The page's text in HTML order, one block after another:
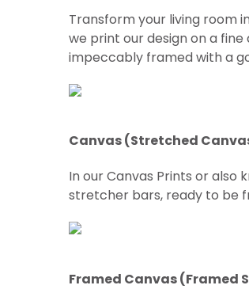
Transform your living room
we print our design on a
impeccably framed with a
Canvas (Stretched
In our Canvas Prints or
stretcher bars, ready to be
Framed Canvas (Framed